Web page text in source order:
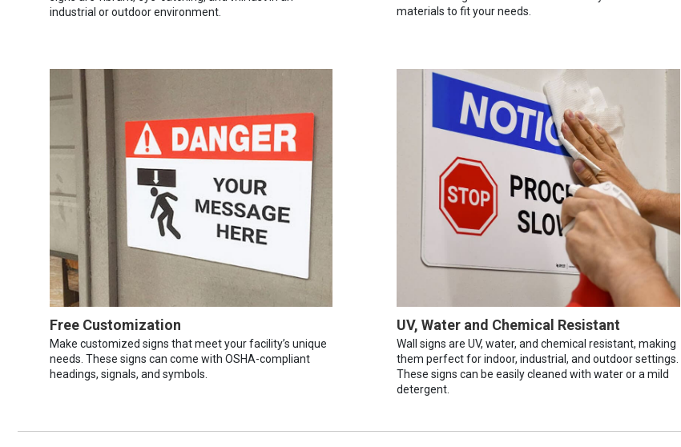
industrial or outdoor environment.
materials to fit your needs.
Free Customization
Make customized signs that meet your facility’s unique
needs. These signs can come with OSHA-compliant
headings, signals, and symbols.
UV, Water and Chemical Resistant
Wall signs are UV, water, and chemical resistant, making
them perfect for indoor, industrial, and outdoor settings.
These signs can be easily cleaned with water or a mild
detergent.